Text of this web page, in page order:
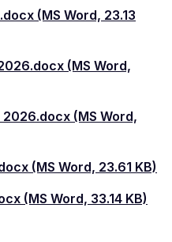
(MS Word, 23.13
(MS Word,
2026.docx (MS Word,
(MS Word, 23.61 KB)
(MS Word, 33.14 KB)